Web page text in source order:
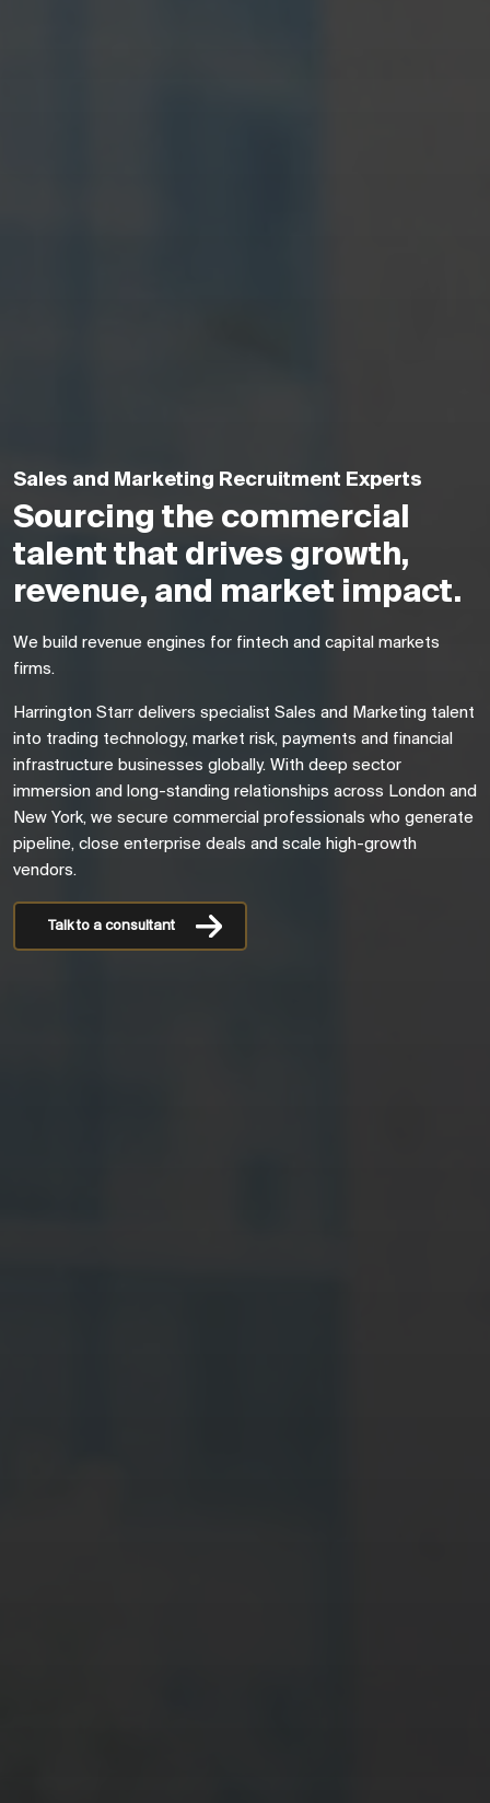
Sales and Marketing Recruitment Experts
Sourcing the commercial
talent that drives growth,
revenue, and market impact.
We build revenue engines for fintech and capital markets
firms.
Harrington Starr delivers specialist Sales and Marketing talent
into trading technology, market risk, payments and financial
infrastructure businesses globally. With deep sector
immersion and long-standing relationships across London and
New York, we secure commercial professionals who generate
pipeline, close enterprise deals and scale high-growth
vendors.
Talk to a consultant